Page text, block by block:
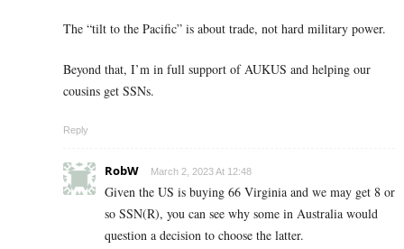
The “tilt to the Pacific” is about trade, not hard military power.
Beyond that, I’m in full support of AUKUS and helping our
cousins get SSNs.
Reply
RobW March 2, 2023 At 12:48
Given the US is buying 66 Virginia and we may get 8 or
so SSN(R), you can see why some in Australia would
question a decision to choose the latter.